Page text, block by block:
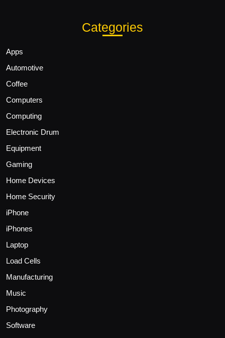
Categories
Apps
Automotive
Coffee
Computers
Computing
Electronic Drum
Equipment
Gaming
Home Devices
Home Security
iPhone
iPhones
Laptop
Load Cells
Manufacturing
Music
Photography
Software